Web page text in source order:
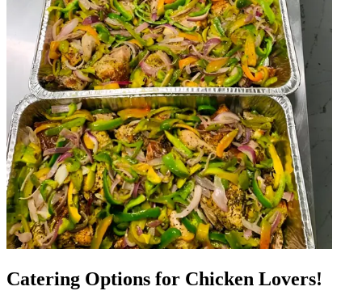
Catering Options for Chicken Lovers!